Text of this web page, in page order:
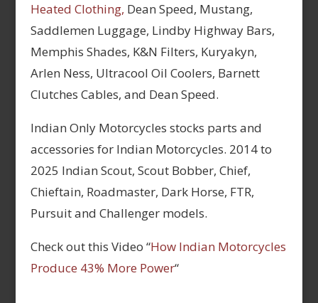
Heated Clothing, Dean Speed, Mustang,
Saddlemen Luggage, Lindby Highway Bars,
Memphis Shades, K&N Filters, Kuryakyn,
Arlen Ness, Ultracool Oil Coolers, Barnett
Clutches Cables, and Dean Speed.
Indian Only Motorcycles stocks parts and
accessories for Indian Motorcycles. 2014 to
2025 Indian Scout, Scout Bobber, Chief,
Chieftain, Roadmaster, Dark Horse, FTR,
Pursuit and Challenger models.
Check out this Video “How Indian Motorcycles
Produce 43% More Power“